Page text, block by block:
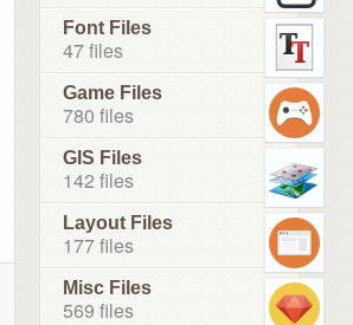
Font Files
47 files
Game Files
780 files
GIS Files
142 files
Layout Files
177 files
Misc Files
569 files